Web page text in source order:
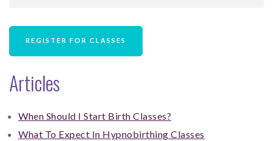
REGISTER FOR CLASSES
Articles
When Should I Start Birth Classes?
What To Expect In Hypnobirthing Classes